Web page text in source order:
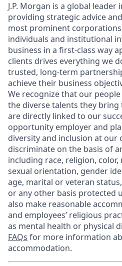
J.P. Morgan is a global leader
providing strategic advice
most prominent
individuals and institutional
business in a first-class way
clients drives everything we
trusted, long-term
achieve their business
We recognize that our
the diverse talents they
are directly linked to our
opportunity employer and
diversity and inclusion at our
discriminate on the basis of
including race, religion,
sexual orientation, gender
age, marital or veteran
or any other basis protected
also make reasonable
and employees’ religious
as mental health or physical
FAQs for more information
accommodation.